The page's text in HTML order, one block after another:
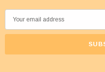
m